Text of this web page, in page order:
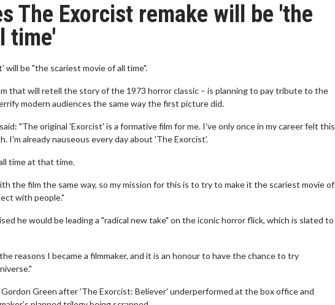
The Exorcist remake will be 'the
time'
will be "the scariest movie of all time".
that will retell the story of the 1973 horror classic – is planning to pay tribute to the
modern audiences the same way the first picture did.
"The original 'Exorcist' is a formative film for me. I've only once in my career felt this
I'm already nauseous every day about 'The Exorcist'.
time at that time.
the film the same way, so my mission for this is to try to make it the scariest movie of
with people."
he would be leading a "radical new take" on the iconic horror flick, which is slated to
reasons I became a filmmaker, and it is an honour to have the chance to try
Green after 'The Exorcist: Believer' underperformed at the box office and